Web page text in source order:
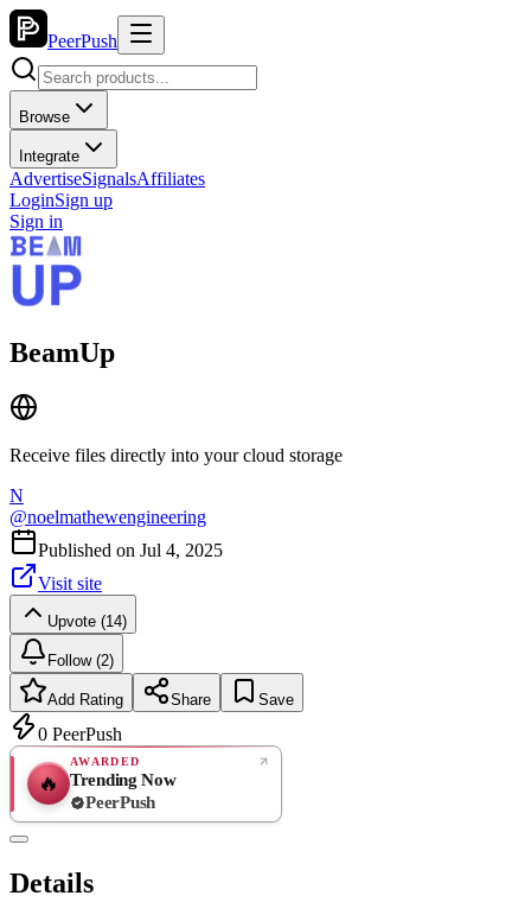
PeerPush
Browse
Integrate
AdvertiseSignalsAffiliates
LoginSign up
Sign in
BeamUp
Receive files directly into your cloud storage
N
@noelmathewengineering
Published on Jul 4, 2025
Visit site
Upvote (14)
Follow (2)
Add Rating Share Save
0 PeerPush
🔥
AWARDED
Trending Now
PeerPush
Details